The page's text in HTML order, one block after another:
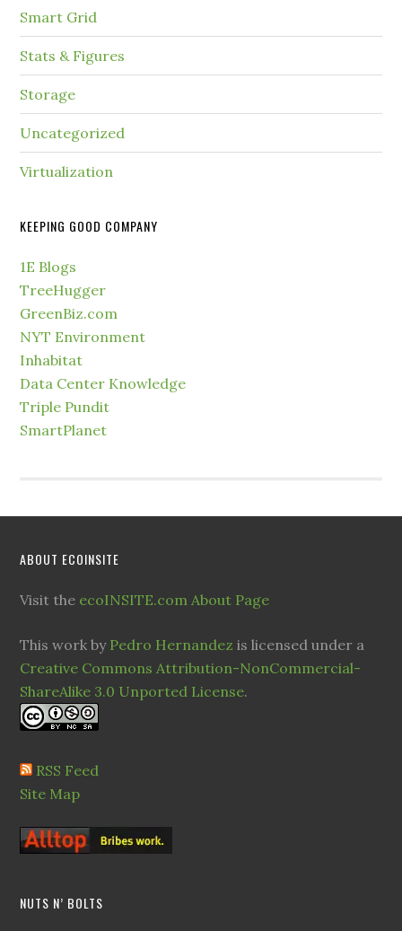
Smart Grid
Stats & Figures
Storage
Uncategorized
Virtualization
KEEPING GOOD COMPANY
1E Blogs
TreeHugger
GreenBiz.com
NYT Environment
Inhabitat
Data Center Knowledge
Triple Pundit
SmartPlanet
ABOUT ECOINSITE
Visit the ecoINSITE.com About Page
This work by Pedro Hernandez is licensed under a
Creative Commons Attribution-NonCommercial-
ShareAlike 3.0 Unported License.
RSS Feed
Site Map
NUTS N’ BOLTS